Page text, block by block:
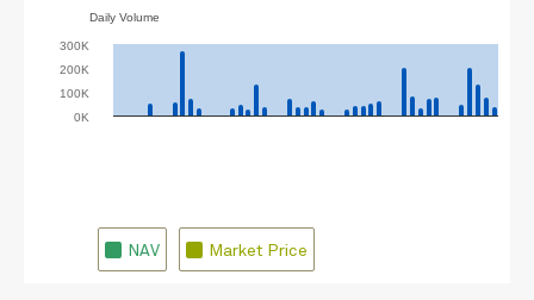
Daily Volume
0K
100K
200K
300K
NAV Market Price